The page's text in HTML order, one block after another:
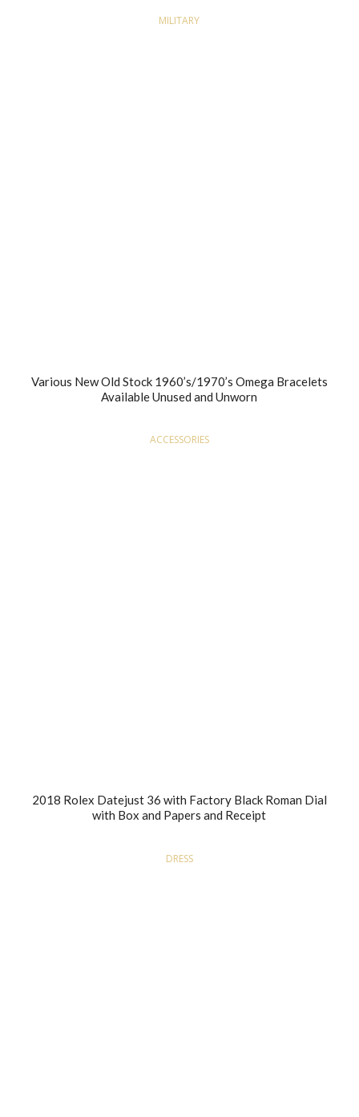
MILITARY
Various New Old Stock 1960’s/1970’s Omega Bracelets
Available Unused and Unworn
ACCESSORIES
2018 Rolex Datejust 36 with Factory Black Roman Dial
with Box and Papers and Receipt
DRESS